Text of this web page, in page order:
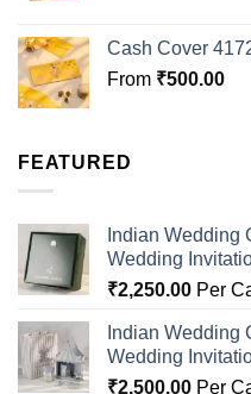
Cash Cover
From ₹500.00
FEATURED
Indian Wedding
Wedding
₹2,250.00 Per
Indian Wedding
Wedding
₹2,500.00 Per